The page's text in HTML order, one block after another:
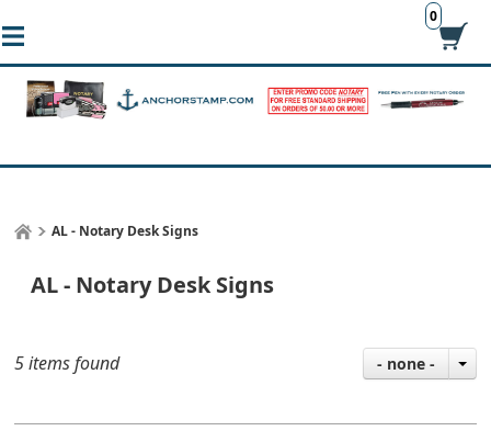
0
AL - Notary Desk Signs
AL - Notary Desk Signs
5 items found - none -